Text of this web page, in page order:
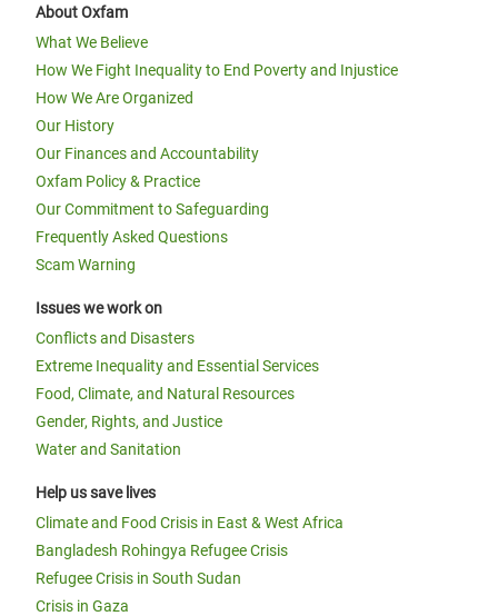
About Oxfam
What We Believe
How We Fight Inequality to End Poverty and Injustice
How We Are Organized
Our History
Our Finances and Accountability
Oxfam Policy & Practice
Our Commitment to Safeguarding
Frequently Asked Questions
Scam Warning
Issues we work on
Conflicts and Disasters
Extreme Inequality and Essential Services
Food, Climate, and Natural Resources
Gender, Rights, and Justice
Water and Sanitation
Help us save lives
Climate and Food Crisis in East & West Africa
Bangladesh Rohingya Refugee Crisis
Refugee Crisis in South Sudan
Crisis in Gaza